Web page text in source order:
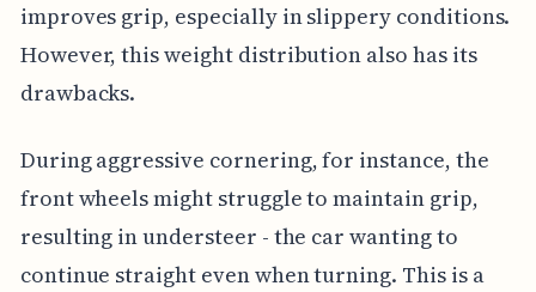
improves grip, especially in slippery conditions.
However, this weight distribution also has its
drawbacks.
During aggressive cornering, for instance, the
front wheels might struggle to maintain grip,
resulting in understeer - the car wanting to
continue straight even when turning. This is a